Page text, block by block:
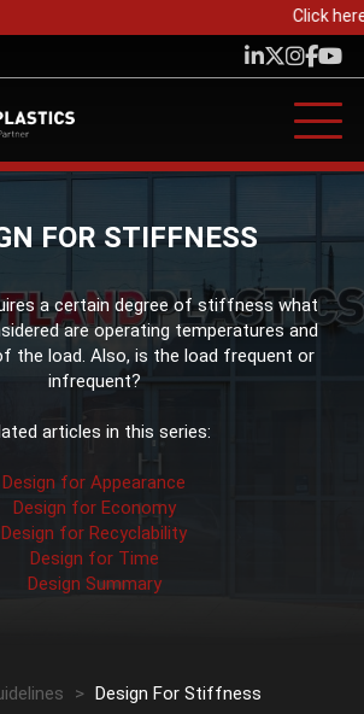
Click
FOR STIFFNESS
a certain degree of stiffness what
are operating temperatures and
the load. Also, is the load frequent or
infrequent?
articles in this series:
Design for Appearance
Design for Economy
Design for Recyclability
Design for Time
Design Summary
> Design For Stiffness